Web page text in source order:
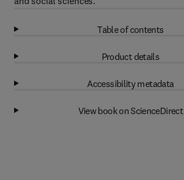
Table of contents
Product details
Accessibility metadata
View book on ScienceDirect